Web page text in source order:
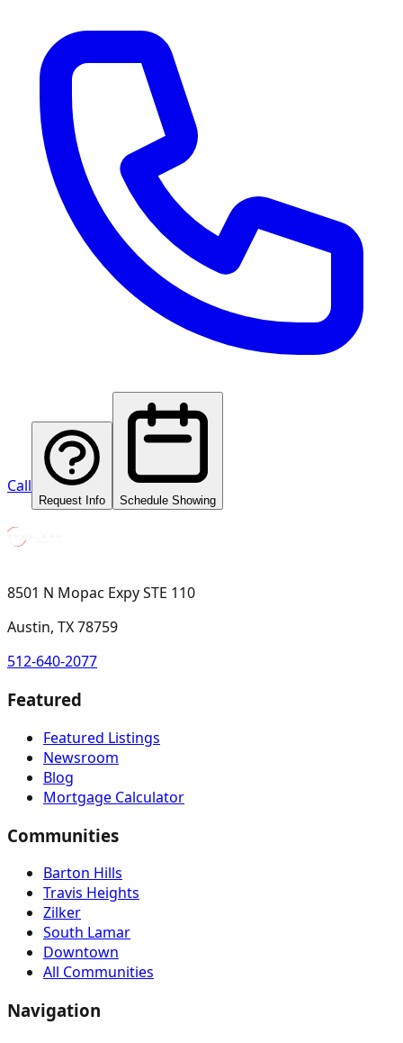
Call
Request Info Schedule Showing
8501 N Mopac Expy STE 110
Austin, TX 78759
512-640-2077
Featured
Featured Listings
Newsroom
Blog
Mortgage Calculator
Communities
Barton Hills
Travis Heights
Zilker
South Lamar
Downtown
All Communities
Navigation